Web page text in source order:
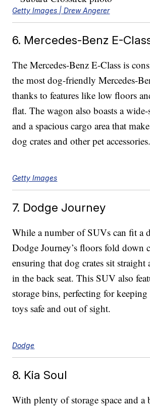
Getty Images | Drew Angerer
6. Mercedes-Benz E-
The Mercedes-Benz E-Class is
the most dog-friendly Mercedes-
thanks to features like low floors
flat. The wagon also boasts a
and a spacious cargo area that
dog crates and other pet accessories.
Getty Images
7. Dodge Journey
While a number of SUVs can fit a
Dodge Journey’s floors fold down
ensuring that dog crates sit straight
in the back seat. This SUV also
storage bins, perfecting for keeping
toys safe and out of sight.
Dodge
8. Kia Soul
With plenty of storage space and a